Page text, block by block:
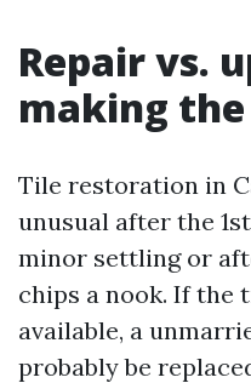
Repair vs.
making
Tile restoration in
unusual after the
minor settling or
chips a nook. If the
available, a
probably be